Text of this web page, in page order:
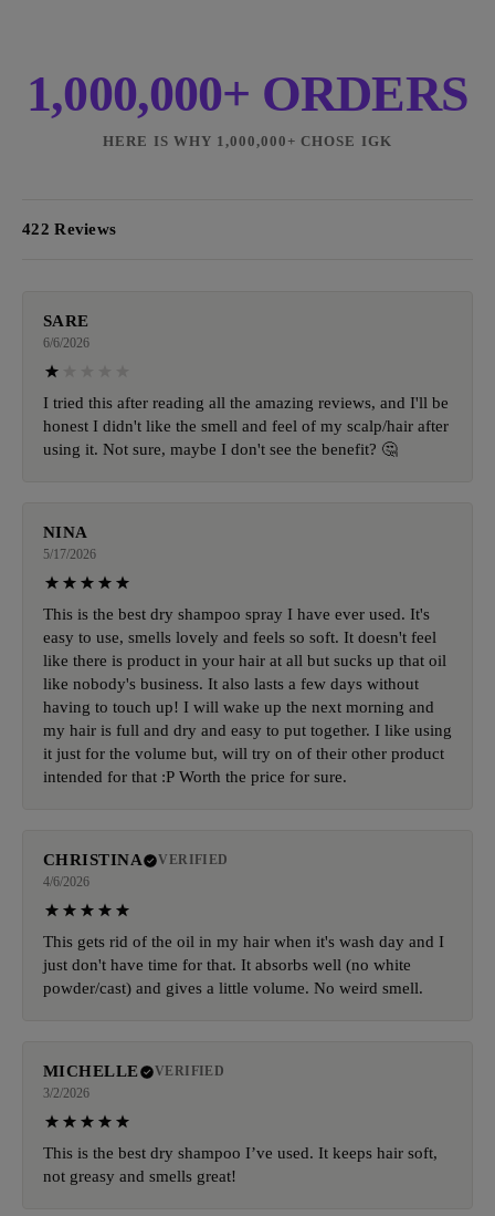
1,000,000+ ORDERS
HERE IS WHY 1,000,000+ CHOSE IGK
422 Reviews
SARE
6/6/2026
I tried this after reading all the amazing reviews, and I'll be
honest I didn't like the smell and feel of my scalp/hair after
using it. Not sure, maybe I don't see the benefit? 🤔
NINA
5/17/2026
This is the best dry shampoo spray I have ever used. It's
easy to use, smells lovely and feels so soft. It doesn't feel
like there is product in your hair at all but sucks up that oil
like nobody's business. It also lasts a few days without
having to touch up! I will wake up the next morning and
my hair is full and dry and easy to put together. I like using
it just for the volume but, will try on of their other product
intended for that :P Worth the price for sure.
CHRISTINA
VERIFIED
4/6/2026
This gets rid of the oil in my hair when it's wash day and I
just don't have time for that. It absorbs well (no white
powder/cast) and gives a little volume. No weird smell.
MICHELLE
VERIFIED
3/2/2026
This is the best dry shampoo I’ve used. It keeps hair soft,
not greasy and smells great!